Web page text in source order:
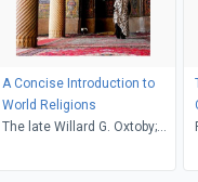
A Concise Introduction to
World Religions
The late Willard G. Oxtoby;
The late Alan F. Segal,